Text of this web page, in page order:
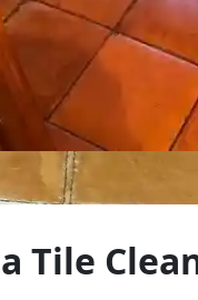
Tile